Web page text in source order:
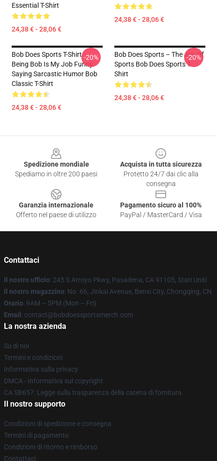
Essential T-Shirt
24,38 € - 28,06 €
24,38 € - 28,06 €
Bob Does Sports T-Shirt -
Being Bob Is My Job Funny
Saying Sarcastic Humor Bob
Classic T-Shirt
24,38 € - 28,06 €
-20%
Bob Does Sports – The Joy Of
Sports Bob Does Sports T-
Shirt
24,38 € - 28,06 €
-20%
Spedizione mondiale
Spediamo in oltre 200 paesi
Acquista in tutta sicurezza
Protetto 24/7 dai clic alla
consegna
Garanzia internazionale
Offerto nel paese di utilizzo
Pagamento sicuro al 100%
PayPal / MasterCard / Visa
Contattaci
Il nostro ufficio: 245 S Arroyo Pkwy, Pasadena, CA 91105, Stati Uniti
Il nostro magazzino: No. 66, Jinkai Avenue, Benxi City, Chongqing, CN
Orario: 9AM – 5PM (Mon – Fri)
Email : contact@bobdoessportsmerch.com
La nostra azienda
Su di noi
Termini e condizioni
Informativa sulla privacy
DMCA - Informativa sul copyright
CA SB657: Legge sulla trasparenza della catena di fornitura
Il nostro supporto
Condizioni di spedizione e consegna
Termini di pagamento
Condizioni di ritorno e rimborso
Contattaci